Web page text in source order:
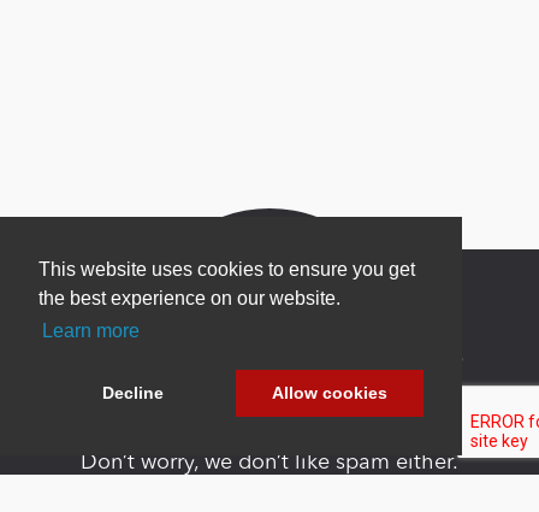
This website uses cookies to ensure you get
the best experience on our website.
Learn more
Decline Allow cookies
Newsletter Sign Up
Be one of the first to find out about specials, new
Don’t worry, we don’t like spam either.